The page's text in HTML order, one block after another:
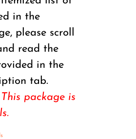
in the
please scroll
read the
in the
tab.
package is